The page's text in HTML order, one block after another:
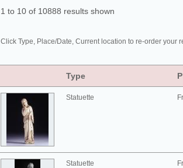
1 to 10 of 10888 results shown
Click Type, Place/Date, Current location to re-order your
Type
Statuette
Statuette